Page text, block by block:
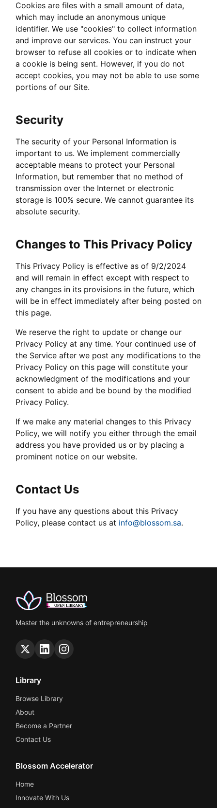
Cookies are files with a small amount of data,
which may include an anonymous unique
identifier. We use "cookies" to collect information
and improve our services. You can instruct your
browser to refuse all cookies or to indicate when
a cookie is being sent. However, if you do not
accept cookies, you may not be able to use some
portions of our Site.
Security
The security of your Personal Information is
important to us. We implement commercially
acceptable means to protect your Personal
Information, but remember that no method of
transmission over the Internet or electronic
storage is 100% secure. We cannot guarantee its
absolute security.
Changes to This Privacy Policy
This Privacy Policy is effective as of 9/2/2024
and will remain in effect except with respect to
any changes in its provisions in the future, which
will be in effect immediately after being posted on
this page.
We reserve the right to update or change our
Privacy Policy at any time. Your continued use of
the Service after we post any modifications to the
Privacy Policy on this page will constitute your
acknowledgment of the modifications and your
consent to abide and be bound by the modified
Privacy Policy.
If we make any material changes to this Privacy
Policy, we will notify you either through the email
address you have provided us or by placing a
prominent notice on our website.
Contact Us
If you have any questions about this Privacy
Policy, please contact us at info@blossom.sa.
Master the unknowns of entrepreneurship
Library
Browse Library
About
Become a Partner
Contact Us
Blossom Accelerator
Home
Innovate With Us